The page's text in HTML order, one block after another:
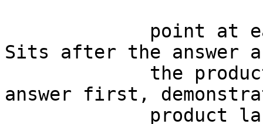
Sits after the answer
answer first,